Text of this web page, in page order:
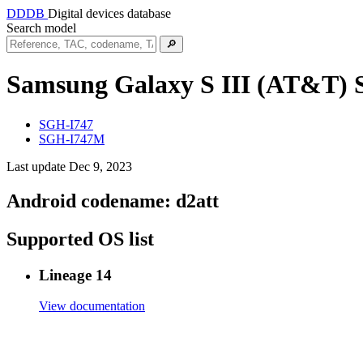
DDDB Digital devices database
Search model
🔎
Samsung Galaxy S III (AT&T)
SGH-I747
SGH-I747M
Last update Dec 9, 2023
Android codename: d2att
Supported OS list
Lineage 14
View documentation